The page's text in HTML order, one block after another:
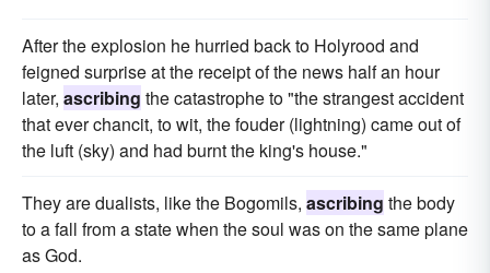
After the explosion he hurried back to Holyrood and
feigned surprise at the receipt of the news half an hour
later, ascribing the catastrophe to "the strangest accident
that ever chancit, to wit, the fouder (lightning) came out of
the luft (sky) and had burnt the king's house."
They are dualists, like the Bogomils, ascribing the body
to a fall from a state when the soul was on the same plane
as God.